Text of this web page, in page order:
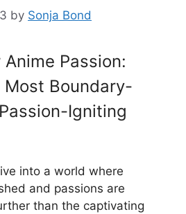
by Sonja Bond
Passion:
Most Boundary-
Igniting
into a world where
and passions are
than the captivating